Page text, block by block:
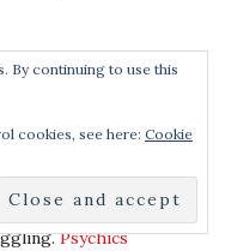
pm
kept off
region remains
Psychics
By continuing to use this
cookies, see here: Cookie